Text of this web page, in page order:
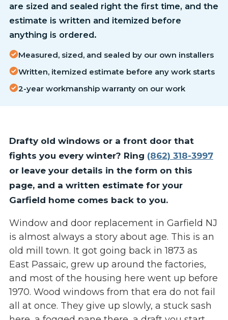
are sized and sealed right the first time, and the
estimate is written and itemized before
anything is ordered.
Measured, sized, and sealed by our own installers
Written, itemized estimate before any work starts
2-year workmanship warranty on our work
Drafty old windows or a front door that
fights you every winter? Ring (862) 318-3997
or leave your details in the form on this
page, and a written estimate for your
Garfield home comes back to you.
Window and door replacement in Garfield NJ
is almost always a story about age. This is an
old mill town. It got going back in 1873 as
East Passaic, grew up around the factories,
and most of the housing here went up before
1970. Wood windows from that era do not fail
all at once. They give up slowly, a stuck sash